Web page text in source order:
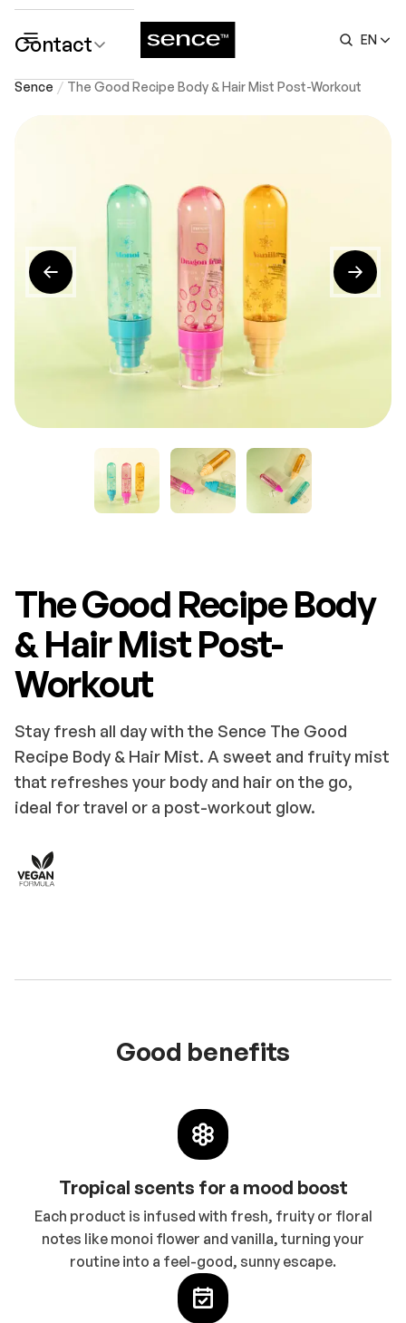
EN
Contact
submenu
Sence The Good Recipe Body & Hair Mist Post-Workout
The Good Recipe Body
& Hair Mist Post-
Workout
Stay fresh all day with the Sence The Good
Recipe Body & Hair Mist. A sweet and fruity mist
that refreshes your body and hair on the go,
ideal for travel or a post-workout glow.
Good benefits
Tropical scents for a mood boost
Each product is infused with fresh, fruity or floral
notes like monoi flower and vanilla, turning your
routine into a feel-good, sunny escape.